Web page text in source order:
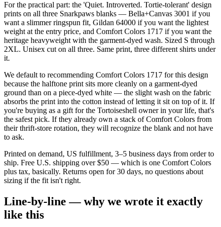
For the practical part: the 'Quiet. Introverted. Tortie-tolerant' design
prints on all three Snarkpaws blanks — Bella+Canvas 3001 if you
want a slimmer ringspun fit, Gildan 64000 if you want the lightest
weight at the entry price, and Comfort Colors 1717 if you want the
heritage heavyweight with the garment-dyed wash. Sized S through
2XL. Unisex cut on all three. Same print, three different shirts under
it.
We default to recommending Comfort Colors 1717 for this design
because the halftone print sits more cleanly on a garment-dyed
ground than on a piece-dyed white — the slight wash on the fabric
absorbs the print into the cotton instead of letting it sit on top of it. If
you're buying as a gift for the Tortoiseshell owner in your life, that's
the safest pick. If they already own a stack of Comfort Colors from
their thrift-store rotation, they will recognize the blank and not have
to ask.
Printed on demand, US fulfillment, 3–5 business days from order to
ship. Free U.S. shipping over $50 — which is one Comfort Colors
plus tax, basically. Returns open for 30 days, no questions about
sizing if the fit isn't right.
Line-by-line — why we wrote it exactly
like this